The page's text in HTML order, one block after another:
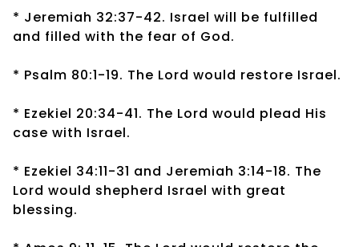
* Jeremiah 32:37-42. Israel will be fulfilled
and filled with the fear of God.
* Psalm 80:1-19. The Lord would restore Israel.
* Ezekiel 20:34-41. The Lord would plead His
case with Israel.
* Ezekiel 34:11-31 and Jeremiah 3:14-18. The
Lord would shepherd Israel with great
blessing.